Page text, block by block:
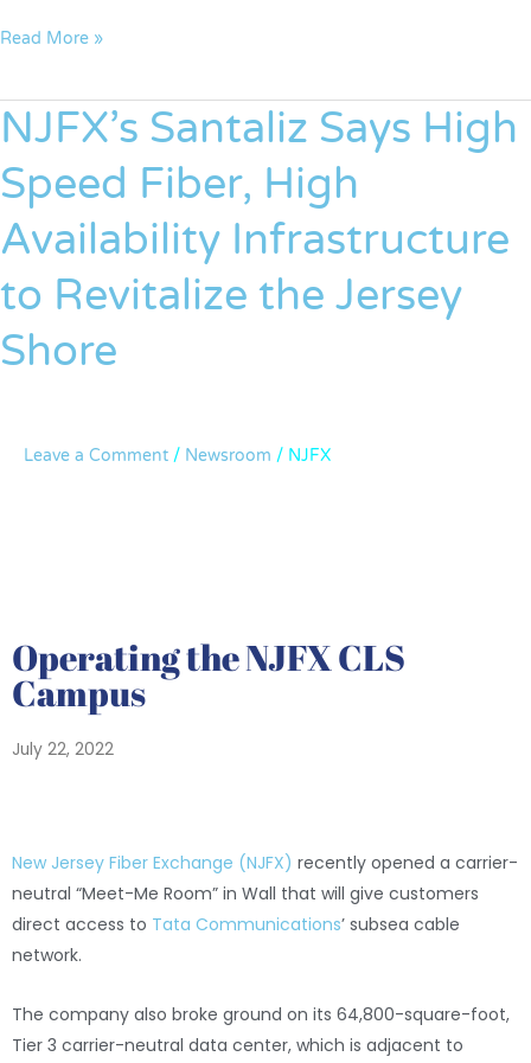
Read More »
NJFX’s Santaliz Says High
Speed Fiber, High
Availability Infrastructure
to Revitalize the Jersey
Shore
Leave a Comment / Newsroom / NJFX
Operating the NJFX CLS
Campus
July 22, 2022
New Jersey Fiber Exchange (NJFX) recently opened a carrier-
neutral “Meet-Me Room” in Wall that will give customers
direct access to Tata Communications’ subsea cable
network.
The company also broke ground on its 64,800-square-foot,
Tier 3 carrier-neutral data center, which is adjacent to
NJFX’s
Santaliz
Says
High
Speed
High
Infrastructure